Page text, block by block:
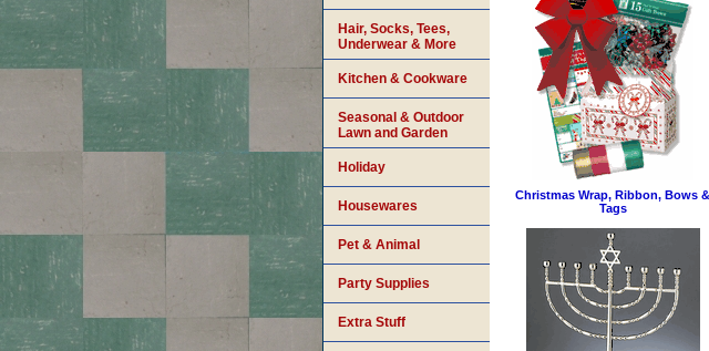
Christmas Wrap, Ribbon, Bows &
Tags
Hair, Socks, Tees,
Underwear & More
Kitchen & Cookware
Seasonal & Outdoor
Lawn and Garden
Holiday
Housewares
Pet & Animal
Party Supplies
Extra Stuff